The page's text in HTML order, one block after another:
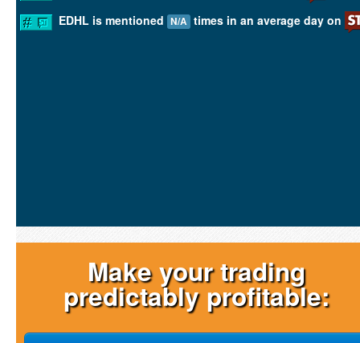
EDHL is mentioned N/A times in an average day on
Make your trading
predictably profitable: